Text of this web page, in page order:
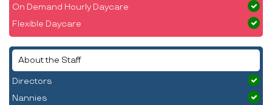
On Demand Hourly Daycare
Flexible Daycare
About the Staff
Directors
Nannies